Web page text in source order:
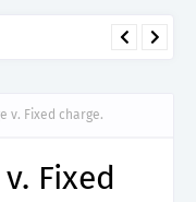
v. Fixed charge.
Fixed